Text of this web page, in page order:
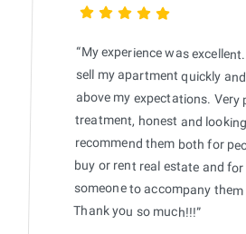
“My experience was
sell my apartment quickly
above my expectations.
treatment, honest and
recommend them both for
buy or rent real estate and
someone to accompany
Thank you so much!!!”